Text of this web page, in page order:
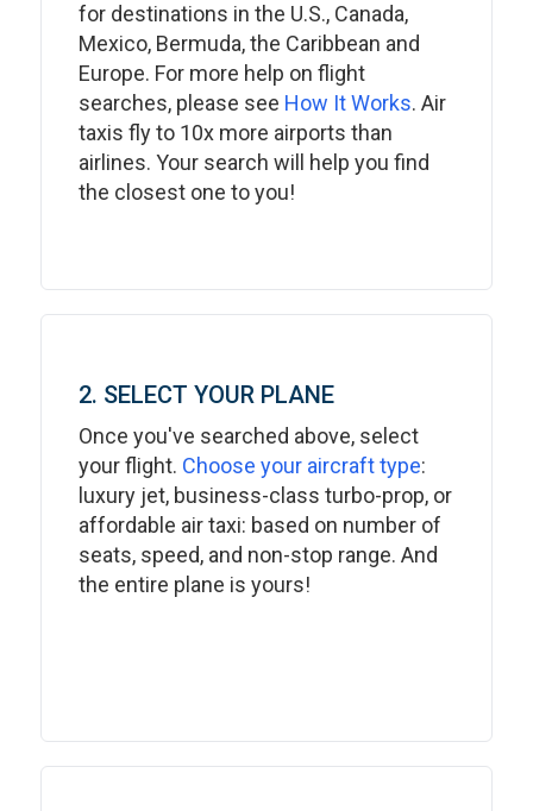
for destinations in the U.S., Canada,
Mexico, Bermuda, the Caribbean and
Europe. For more help on flight
searches, please see How It Works. Air
taxis fly to 10x more airports than
airlines. Your search will help you find
the closest one to you!
2. SELECT YOUR PLANE
Once you've searched above, select
your flight. Choose your aircraft type:
luxury jet, business-class turbo-prop, or
affordable air taxi: based on number of
seats, speed, and non-stop range. And
the entire plane is yours!